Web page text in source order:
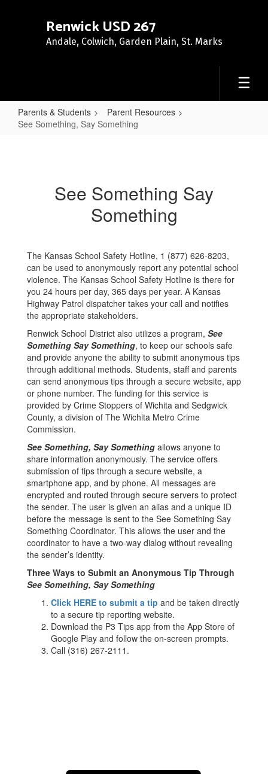
Renwick USD 267
Andale, Colwich, Garden Plain, St. Marks
Parents & Students
Parent Resources
See Something, Say Something
SomethingSee Something Say
Something
The Kansas School Safety Hotline, 1 (877) 626-8203,
can be used to anonymously report any potential school
violence. The Kansas School Safety Hotline is there for
you 24 hours per day, 365 days per year. A Kansas
Highway Patrol dispatcher takes your call and notifies
the appropriate stakeholders.
Renwick School District also utilizes a program, See
Something Say Something, to keep our schools safe
and provide anyone the ability to submit anonymous tips
through additional methods. Students, staff and parents
can send anonymous tips through a secure website, app
or phone number. The funding for this service is
provided by Crime Stoppers of Wichita and Sedgwick
County, a division of The Wichita Metro Crime
Commission.
See Something, Say Something allows anyone to
share information anonymously. The service offers
submission of tips through a secure website, a
smartphone app, and by phone. All messages are
encrypted and routed through secure servers to protect
the sender. The user is given an alias and a unique ID
before the message is sent to the See Something Say
Something Coordinator. This allows the user and the
coordinator to have a two-way dialog without revealing
the sender’s identity.
Three Ways to Submit an Anonymous Tip Through
See Something, Say Something
Click HERE to submit a tip and be taken directly
to a secure tip reporting website.
Download the P3 Tips app from the App Store of
Google Play and follow the on-screen prompts.
Call (316) 267-2111.